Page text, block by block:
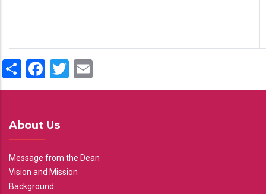
ShareFacebook
Twitter
About Us
Message from the Dean
Vision and Mission
Background